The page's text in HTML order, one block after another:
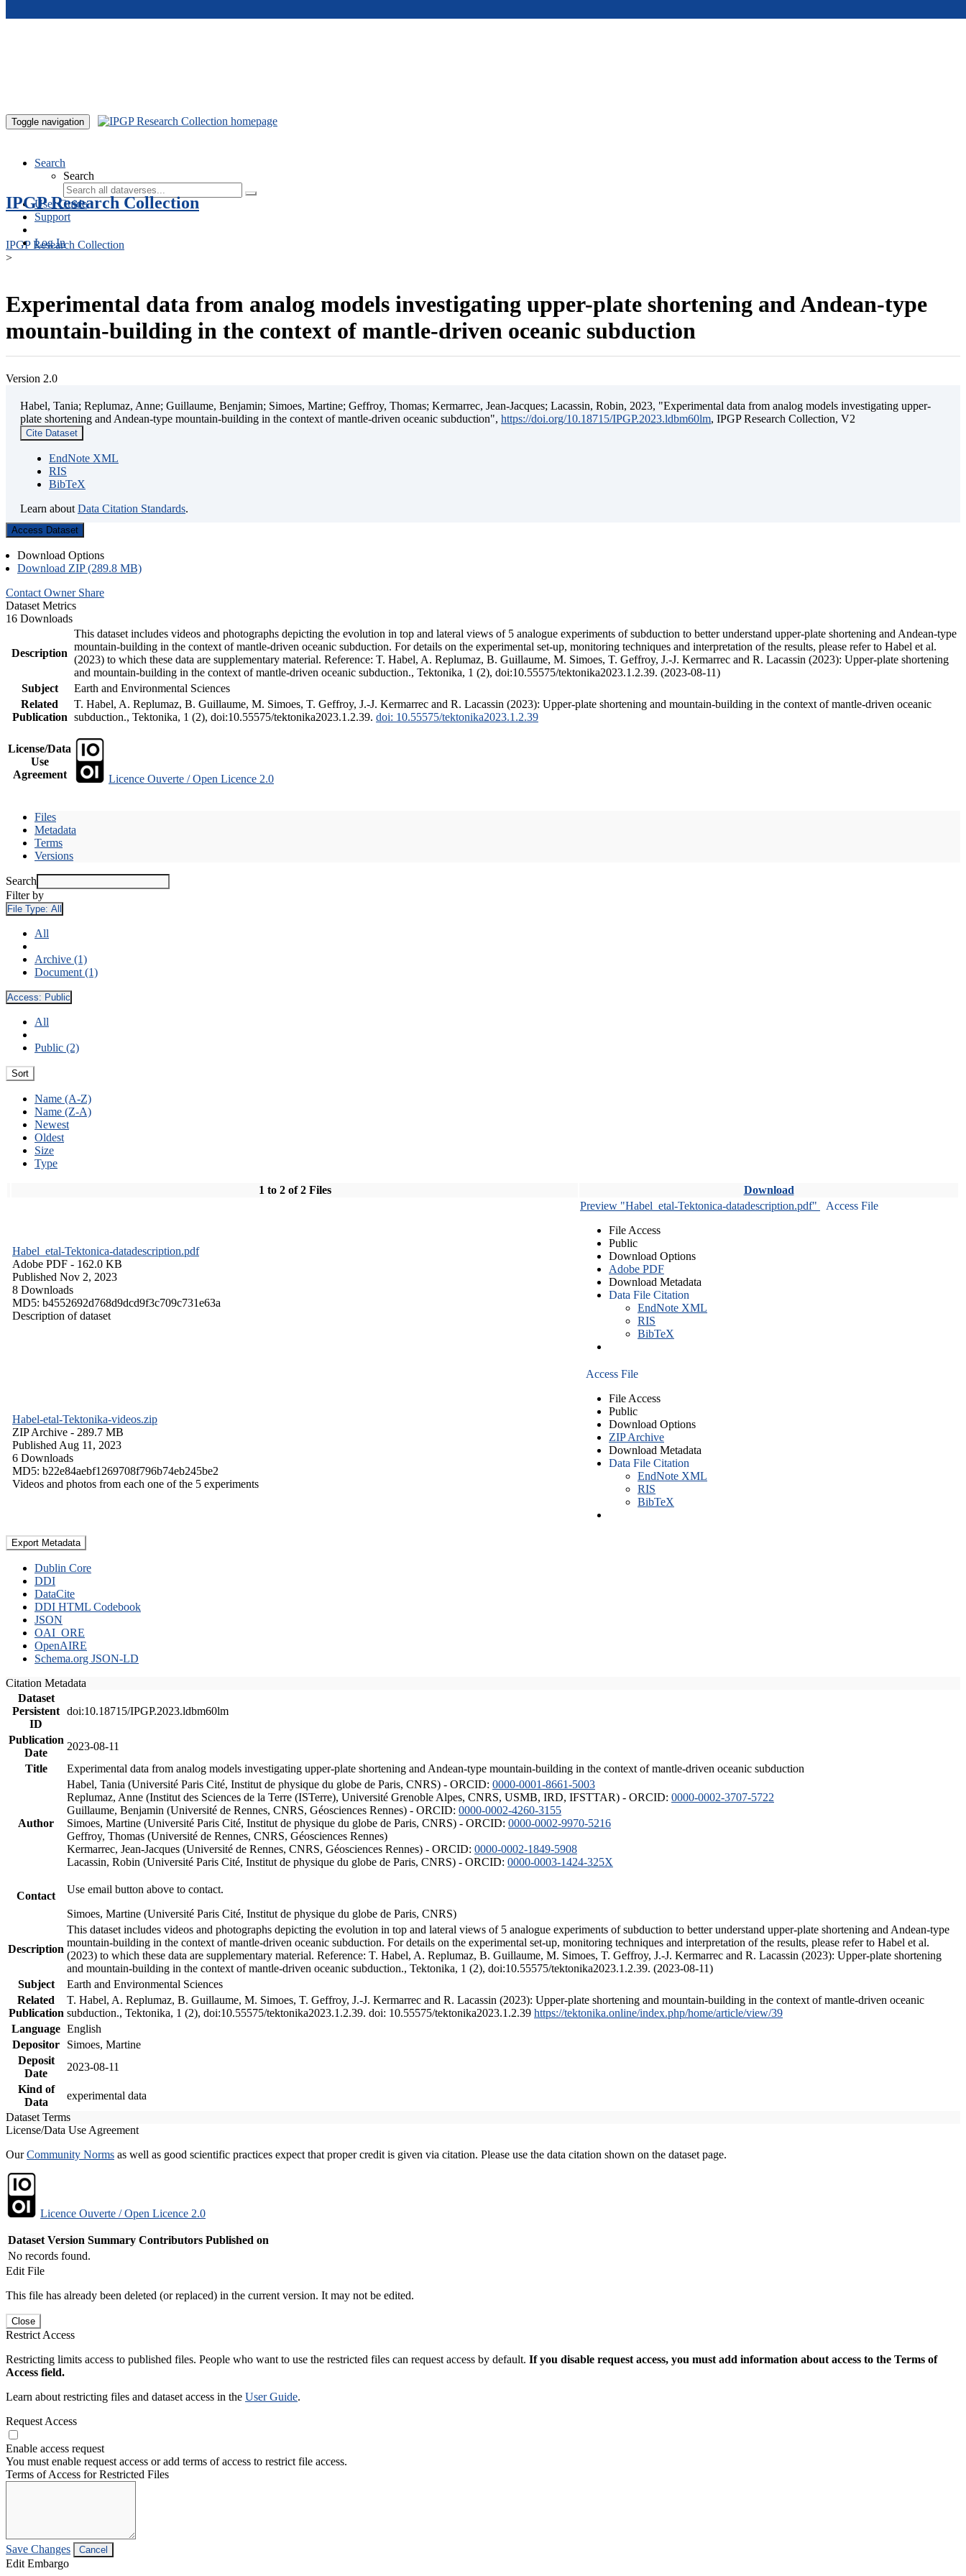
Toggle navigation
Search
Search
User Guide
Support
Log In
IPGP Research Collection
IPGP Research Collection
>
Experimental data from analog models investigating upper-plate shortening and Andean-type
mountain-building in the context of mantle-driven oceanic subduction
Version 2.0
Habel, Tania; Replumaz, Anne; Guillaume, Benjamin; Simoes, Martine; Geffroy, Thomas; Kermarrec, Jean-Jacques; Lacassin, Robin, 2023, "Experimental data from analog models investigating upper-
plate shortening and Andean-type mountain-building in the context of mantle-driven oceanic subduction", https://doi.org/10.18715/IPGP.2023.ldbm60lm, IPGP Research Collection, V2
Cite Dataset
EndNote XML
RIS
BibTeX
Learn about Data Citation Standards.
Access Dataset
Download Options
Download ZIP (289.8 MB)
Contact Owner Share
Dataset Metrics
16 Downloads
Description
This dataset includes videos and photographs depicting the evolution in top and lateral views of 5 analogue experiments of subduction to better understand upper-plate shortening and Andean-type
mountain-building in the context of mantle-driven oceanic subduction. For details on the experimental set-up, monitoring techniques and interpretation of the results, please refer to Habel et al.
(2023) to which these data are supplementary material. Reference: T. Habel, A. Replumaz, B. Guillaume, M. Simoes, T. Geffroy, J.-J. Kermarrec and R. Lacassin (2023): Upper-plate shortening
and mountain-building in the context of mantle-driven oceanic subduction., Tektonika, 1 (2), doi:10.55575/tektonika2023.1.2.39. (2023-08-11)
Subject
Earth and Environmental Sciences
Related
Publication
T. Habel, A. Replumaz, B. Guillaume, M. Simoes, T. Geffroy, J.-J. Kermarrec and R. Lacassin (2023): Upper-plate shortening and mountain-building in the context of mantle-driven oceanic
subduction., Tektonika, 1 (2), doi:10.55575/tektonika2023.1.2.39. doi: 10.55575/tektonika2023.1.2.39
License/Data
Use
Agreement
Licence Ouverte / Open Licence 2.0
Files
Metadata
Terms
Versions
Search
Filter by
File Type: All
All
Archive (1)
Document (1)
Access: Public
All
Public (2)
Sort
Name (A-Z)
Name (Z-A)
Newest
Oldest
Size
Type
1 to 2 of 2 Files Download
Habel_etal-Tektonica-datadescription.pdf
Adobe PDF - 162.0 KB
Published Nov 2, 2023
8 Downloads
MD5: b4552692d768d9dcd9f3c709c731e63a
Description of dataset
Preview "Habel_etal-Tektonica-datadescription.pdf"
Access File
File Access
Public
Download Options
Adobe PDF
Download Metadata
Data File Citation
EndNote XML
RIS
BibTeX
Habel-etal-Tektonika-videos.zip
ZIP Archive - 289.7 MB
Published Aug 11, 2023
6 Downloads
MD5: b22e84aebf1269708f796b74eb245be2
Videos and photos from each one of the 5 experiments
Access File
File Access
Public
Download Options
ZIP Archive
Download Metadata
Data File Citation
EndNote XML
RIS
BibTeX
Export Metadata
Dublin Core
DDI
DataCite
DDI HTML Codebook
JSON
OAI_ORE
OpenAIRE
Schema.org JSON-LD
Citation Metadata
Dataset
Persistent
ID
doi:10.18715/IPGP.2023.ldbm60lm
Publication
Date
2023-08-11
Title
Experimental data from analog models investigating upper-plate shortening and Andean-type mountain-building in the context of mantle-driven oceanic subduction
Author
Habel, Tania (Université Paris Cité, Institut de physique du globe de Paris, CNRS) - ORCID: 0000-0001-8661-5003
Replumaz, Anne (Institut des Sciences de la Terre (ISTerre), Université Grenoble Alpes, CNRS, USMB, IRD, IFSTTAR) - ORCID: 0000-0002-3707-5722
Guillaume, Benjamin (Université de Rennes, CNRS, Géosciences Rennes) - ORCID: 0000-0002-4260-3155
Simoes, Martine (Université Paris Cité, Institut de physique du globe de Paris, CNRS) - ORCID: 0000-0002-9970-5216
Geffroy, Thomas (Université de Rennes, CNRS, Géosciences Rennes)
Kermarrec, Jean-Jacques (Université de Rennes, CNRS, Géosciences Rennes) - ORCID: 0000-0002-1849-5908
Lacassin, Robin (Université Paris Cité, Institut de physique du globe de Paris, CNRS) - ORCID: 0000-0003-1424-325X
Contact
Use email button above to contact.
Simoes, Martine (Université Paris Cité, Institut de physique du globe de Paris, CNRS)
Description
This dataset includes videos and photographs depicting the evolution in top and lateral views of 5 analogue experiments of subduction to better understand upper-plate shortening and Andean-type
mountain-building in the context of mantle-driven oceanic subduction. For details on the experimental set-up, monitoring techniques and interpretation of the results, please refer to Habel et al.
(2023) to which these data are supplementary material. Reference: T. Habel, A. Replumaz, B. Guillaume, M. Simoes, T. Geffroy, J.-J. Kermarrec and R. Lacassin (2023): Upper-plate shortening
and mountain-building in the context of mantle-driven oceanic subduction., Tektonika, 1 (2), doi:10.55575/tektonika2023.1.2.39. (2023-08-11)
Subject
Earth and Environmental Sciences
Related
Publication
T. Habel, A. Replumaz, B. Guillaume, M. Simoes, T. Geffroy, J.-J. Kermarrec and R. Lacassin (2023): Upper-plate shortening and mountain-building in the context of mantle-driven oceanic
subduction., Tektonika, 1 (2), doi:10.55575/tektonika2023.1.2.39. doi: 10.55575/tektonika2023.1.2.39 https://tektonika.online/index.php/home/article/view/39
Language English
Depositor
Simoes, Martine
Deposit
Date
2023-08-11
Kind of
Data
experimental data
Dataset Terms
License/Data Use Agreement
OurCommunity Norms as well as good scientific practices expect that proper credit is given via citation. Please use the data citation shown on the dataset page.
Licence Ouverte / Open Licence 2.0
Dataset Version Summary Contributors Published on
No records found.
Edit File
This file has already been deleted (or replaced) in the current version. It may not be edited.
Close
Restrict Access
Restricting limits access to published files. People who want to use the restricted files can request access by default. If you disable request access, you must add information about access to the Terms of
Access field.
Learn about restricting files and dataset access in the User Guide.
Request Access
Enable access request
You must enable request access or add terms of access to restrict file access.
Terms of Access for Restricted Files
Save Changes Cancel
Edit Embargo